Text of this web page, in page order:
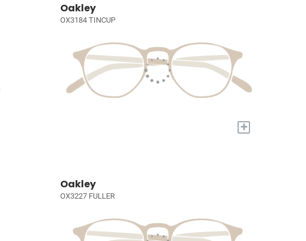
Oakley
OX3184 TINCUP
+
Oakley
OX3227 FULLER